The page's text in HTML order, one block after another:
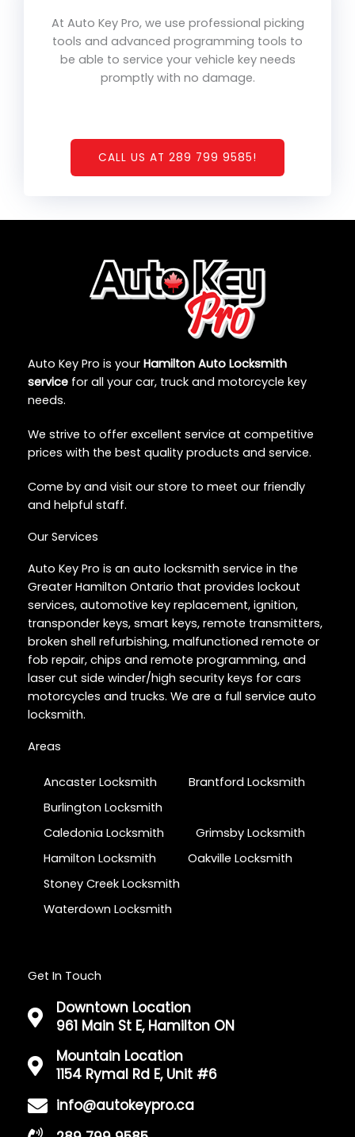
At Auto Key Pro, we use professional picking
tools and advanced programming tools to
be able to service your vehicle key needs
promptly with no damage.
CALL US AT 289 799 9585!
Auto Key Pro is your Hamilton Auto Locksmith
service for all your car, truck and motorcycle key
needs.
We strive to offer excellent service at competitive
prices with the best quality products and service.
Come by and visit our store to meet our friendly
and helpful staff.
Our Services
Auto Key Pro is an auto locksmith service in the
Greater Hamilton Ontario that provides lockout
services, automotive key replacement, ignition,
transponder keys, smart keys, remote transmitters,
broken shell refurbishing, malfunctioned remote or
fob repair, chips and remote programming, and
laser cut side winder/high security keys for cars
motorcycles and trucks. We are a full service auto
locksmith.
Areas
Ancaster Locksmith
Brantford Locksmith
Burlington Locksmith
Caledonia Locksmith
Grimsby Locksmith
Hamilton Locksmith
Oakville Locksmith
Stoney Creek Locksmith
Waterdown Locksmith
Get In Touch
Downtown Location
961 Main St E, Hamilton ON
Mountain Location
1154 Rymal Rd E, Unit #6
info@autokeypro.ca